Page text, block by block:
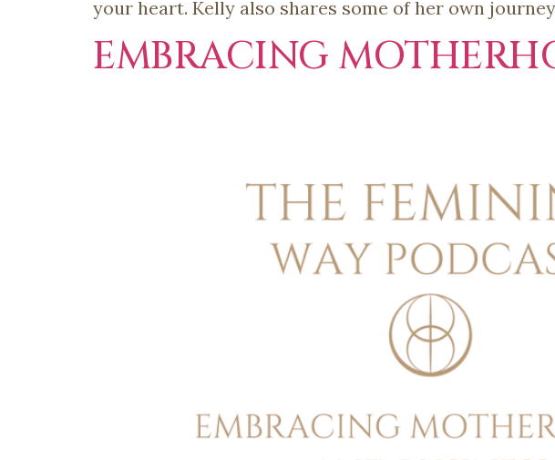
your heart. Kelly also shares some of her own
EMBRACING